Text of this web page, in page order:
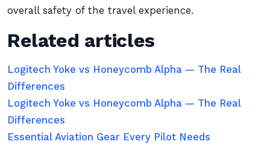
overall safety of the travel experience.
Related articles
Logitech Yoke vs Honeycomb Alpha — The Real
Differences
Logitech Yoke vs Honeycomb Alpha — The Real
Differences
Essential Aviation Gear Every Pilot Needs